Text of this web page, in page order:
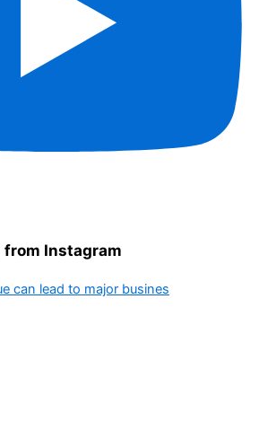
Instagram
can lead to major busines